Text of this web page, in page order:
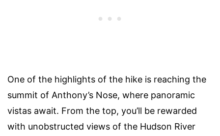
One of the highlights of the hike is reaching the
summit of Anthony’s Nose, where panoramic
vistas await. From the top, you’ll be rewarded
with unobstructed views of the Hudson River